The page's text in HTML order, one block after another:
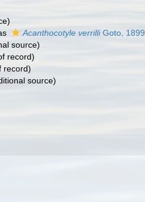
Acanthocotyle verrilliGoto, 1899
source)
record)
record)
source)